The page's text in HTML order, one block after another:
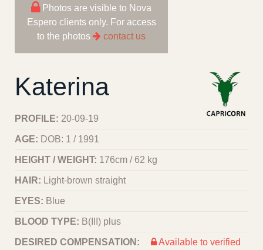
Photos are visible to Nova
Espero clients only. For access
to the photos
contact us
Katerina
PROFILE: 20-09-19
AGE: DOB: 1 / 1991
HEIGHT / WEIGHT: 176cm / 62 kg
HAIR: Light-brown straight
EYES: Blue
BLOOD TYPE: B(III) plus
DESIRED COMPENSATION:
Available to verified